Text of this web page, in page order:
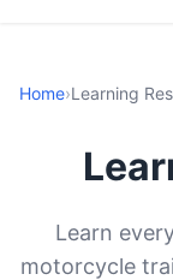
Home›Learning
Learn
motorcycle